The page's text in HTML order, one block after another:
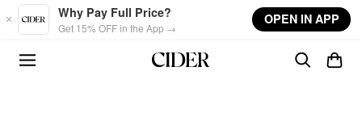
Skip to main content
Why Pay Full Price?
Get 15% OFF in the App →
OPEN IN APP